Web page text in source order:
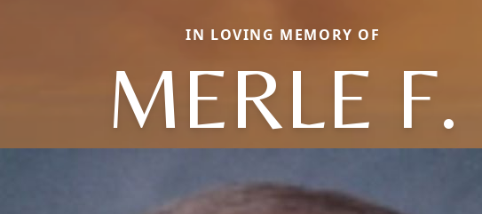
IN LOVING MEMORY OF
MERLE F.